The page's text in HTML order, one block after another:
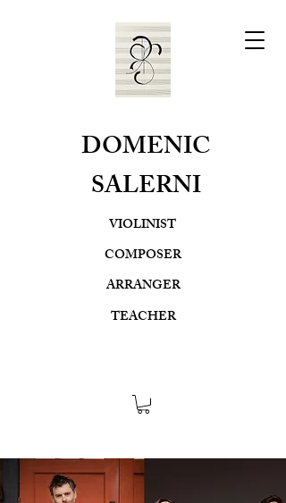
DOMENIC
SALERNI
VIOLINIST
COMPOSER
ARRANGER
TEACHER